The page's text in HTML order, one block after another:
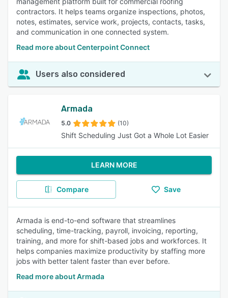
contractors. It helps teams organize inspections, photos,
notes, estimates, service work, projects, contacts, tasks,
and communication in one connected system.
Read more about Centerpoint Connect
Users also considered
Armada
5.0 (10)
Shift Scheduling Just Got a Whole Lot Easier
LEARN MORE
Compare Save
Armada is end-to-end software that streamlines
scheduling, time-tracking, payroll, invoicing, reporting,
training, and more for shift-based jobs and workforces. It
helps companies maximize productivity by staffing more
jobs with better talent faster than ever before.
Read more about Armada